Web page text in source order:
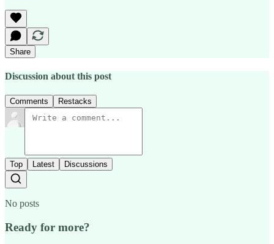
Share
Discussion about this post
Comments Restacks
Top Latest Discussions
No posts
Ready for more?